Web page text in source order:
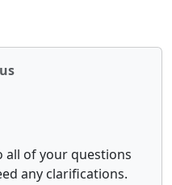
all of your questions
any clarifications.